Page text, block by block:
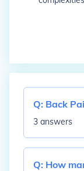
Q: Back
3 answers
Q: How